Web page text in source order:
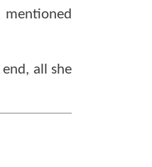
mentioned
all she